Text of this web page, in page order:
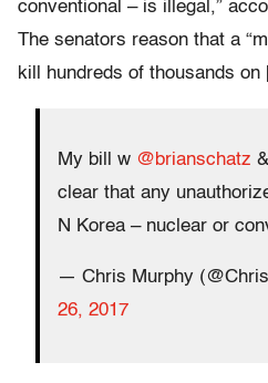
conventional – is illegal,”
The senators reason that a
kill hundreds of thousands on
My bill w @brianschatz &
clear that any
N Korea – nuclear or
— Chris Murphy
26, 2017